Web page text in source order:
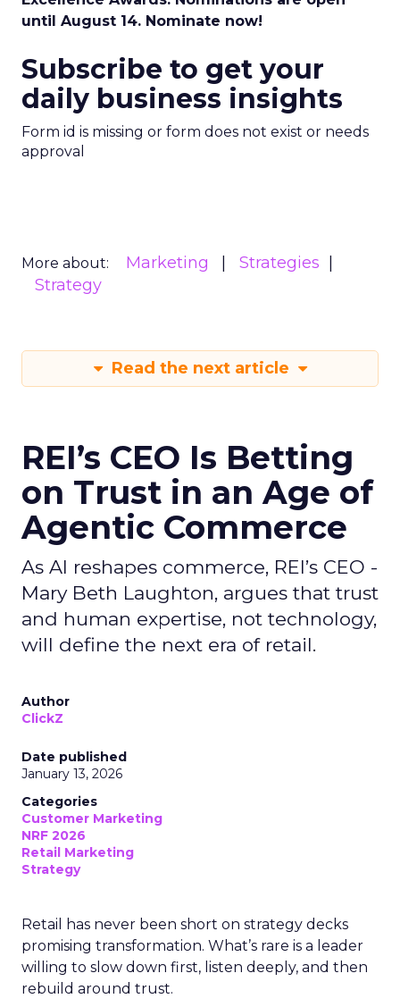
until August 14. Nominate now!
Subscribe to get your
daily business insights
Form id is missing or form does not exist or needs
approval
More about: Marketing
Strategies
Strategy
Read the next article
REI’s CEO Is Betting
on Trust in an Age of
Agentic Commerce
As AI reshapes commerce, REI’s CEO -
Mary Beth Laughton, argues that trust
and human expertise, not technology,
will define the next era of retail.
Author
ClickZ
Date published
January 13, 2026
Categories
Customer Marketing
NRF 2026
Retail Marketing
Strategy
Retail has never been short on strategy decks
promising transformation. What’s rare is a leader
willing to slow down first, listen deeply, and then
rebuild around trust.